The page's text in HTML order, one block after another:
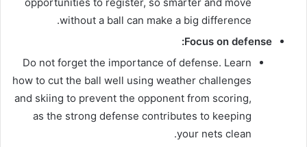
without a ball can make a big difference.
Focus on defense:
Do not forget the importance of defense. Learn
how to cut the ball well using weather challenges
and skiing to prevent the opponent from scoring,
as the strong defense contributes to keeping
your nets clean.